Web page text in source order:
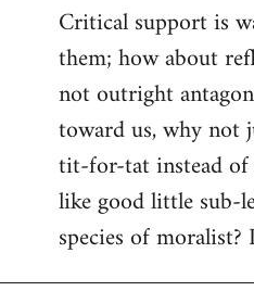
Critical support is
them; how about
not outright
toward us, why not
tit-for-tat instead
like good little sub-
species of moralist?